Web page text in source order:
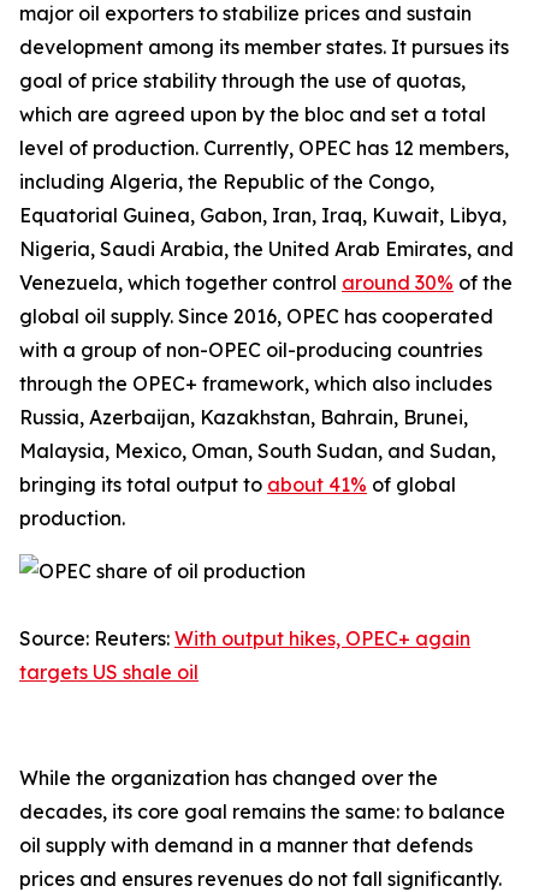
major oil exporters to stabilize prices and sustain
development among its member states. It pursues its
goal of price stability through the use of quotas,
which are agreed upon by the bloc and set a total
level of production. Currently, OPEC has 12 members,
including Algeria, the Republic of the Congo,
Equatorial Guinea, Gabon, Iran, Iraq, Kuwait, Libya,
Nigeria, Saudi Arabia, the United Arab Emirates, and
Venezuela, which together control around 30% of the
global oil supply. Since 2016, OPEC has cooperated
with a group of non-OPEC oil-producing countries
through the OPEC+ framework, which also includes
Russia, Azerbaijan, Kazakhstan, Bahrain, Brunei,
Malaysia, Mexico, Oman, South Sudan, and Sudan,
bringing its total output to about 41% of global
production.
Source: Reuters: With output hikes, OPEC+ again
targets US shale oil
While the organization has changed over the
decades, its core goal remains the same: to balance
oil supply with demand in a manner that defends
prices and ensures revenues do not fall significantly.